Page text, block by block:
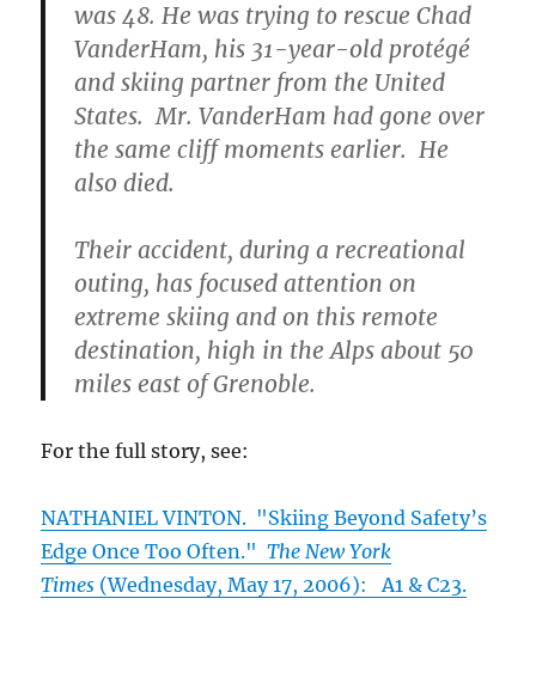
was 48. He was trying to rescue Chad
VanderHam, his 31-year-old protégé
and skiing partner from the United
States. Mr. VanderHam had gone over
the same cliff moments earlier. He
also died.
Their accident, during a recreational
outing, has focused attention on
extreme skiing and on this remote
destination, high in the Alps about 50
miles east of Grenoble.
For the full story, see:
NATHANIEL VINTON. "Skiing Beyond Safety’s
Edge Once Too Often."The New York
Times (Wednesday, May 17, 2006): A1 & C23.